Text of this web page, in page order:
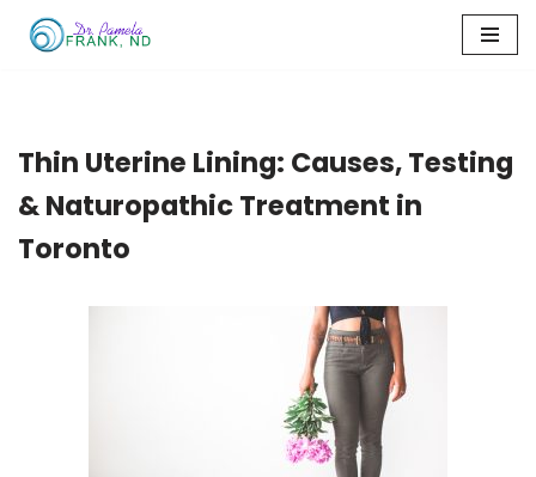
Thin Uterine Lining: Causes, Testing
& Naturopathic Treatment in
Toronto